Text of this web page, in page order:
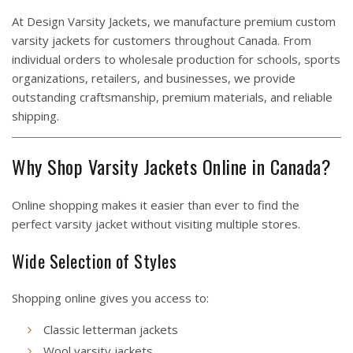
At Design Varsity Jackets, we manufacture premium custom
varsity jackets for customers throughout Canada. From
individual orders to wholesale production for schools, sports
organizations, retailers, and businesses, we provide
outstanding craftsmanship, premium materials, and reliable
shipping.
Why Shop Varsity Jackets Online in Canada?
Online shopping makes it easier than ever to find the
perfect varsity jacket without visiting multiple stores.
Wide Selection of Styles
Shopping online gives you access to:
Classic letterman jackets